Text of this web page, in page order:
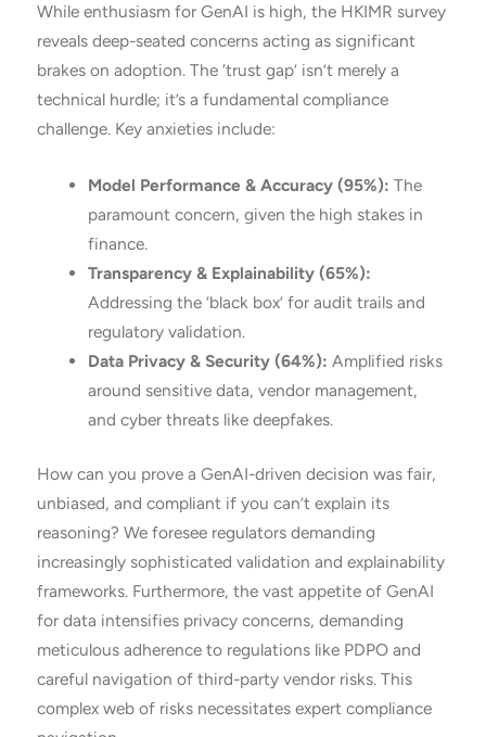
While enthusiasm for GenAI is high, the HKIMR survey
reveals deep-seated concerns acting as significant
brakes on adoption. The ‘trust gap’ isn’t merely a
technical hurdle; it’s a fundamental compliance
challenge. Key anxieties include:
Model Performance & Accuracy (95%): The
paramount concern, given the high stakes in
finance.
Transparency & Explainability (65%):
Addressing the ‘black box’ for audit trails and
regulatory validation.
Data Privacy & Security (64%): Amplified risks
around sensitive data, vendor management,
and cyber threats like deepfakes.
How can you prove a GenAI-driven decision was fair,
unbiased, and compliant if you can’t explain its
reasoning? We foresee regulators demanding
increasingly sophisticated validation and explainability
frameworks. Furthermore, the vast appetite of GenAI
for data intensifies privacy concerns, demanding
meticulous adherence to regulations like PDPO and
careful navigation of third-party vendor risks. This
complex web of risks necessitates expert compliance